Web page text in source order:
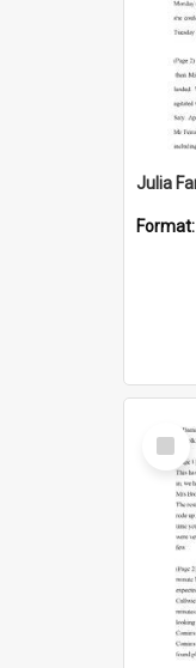
Julia
Format:
Item